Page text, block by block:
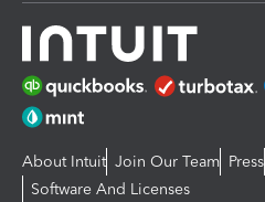
About Intuit Join Our Team Press
Software And Licenses